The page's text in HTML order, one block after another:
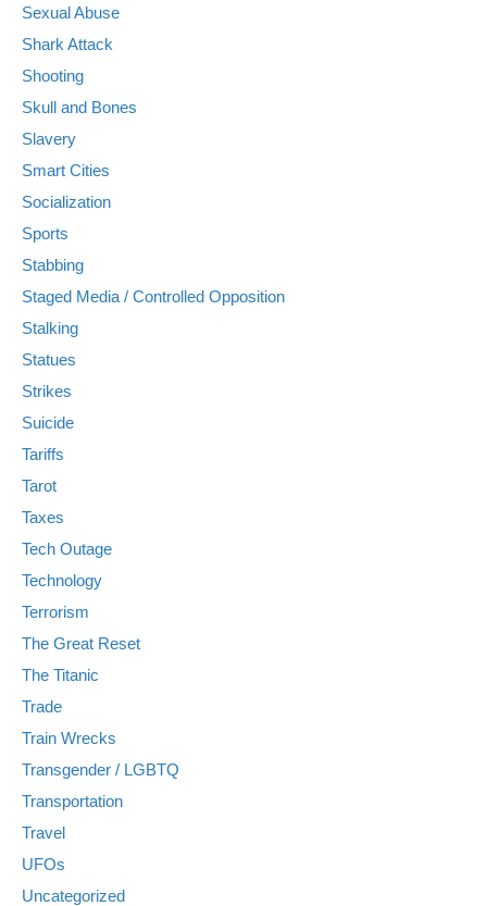
Sexual Abuse
Shark Attack
Shooting
Skull and Bones
Slavery
Smart Cities
Socialization
Sports
Stabbing
Staged Media / Controlled Opposition
Stalking
Statues
Strikes
Suicide
Tariffs
Tarot
Taxes
Tech Outage
Technology
Terrorism
The Great Reset
The Titanic
Trade
Train Wrecks
Transgender / LGBTQ
Transportation
Travel
UFOs
Uncategorized